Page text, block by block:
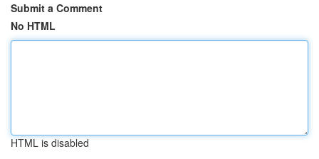
Submit a Comment
No HTML
HTML is disabled